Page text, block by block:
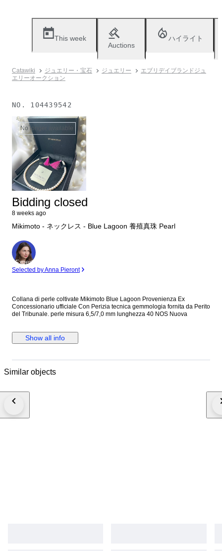
This week
Auctions
ハイライト
Catawiki ジュエリー・宝石 ジュエリー
エブリデイブランドジュ
エリーオークション
NO. 104439542
No longer available
Bidding closed
8 weeks ago
Mikimoto - ネックレス - Blue Lagoon 養殖真珠 Pearl
Expert
Selected by Anna Pieront
Collana di perle coltivate Mikimoto Blue Lagoon Provenienza Ex
Concessionario ufficiale Con Perizia tecnica gemmologia fornita da Perito
del Tribunale. perle misura 6,5/7,0 mm lunghezza 40 NOS Nuova
Show all info
Similar objects